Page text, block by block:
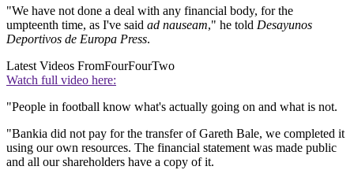
"We have not done a deal with any financial body, for the
umpteenth time, as I've said ad nauseam," he told Desayunos
Deportivos de Europa Press.
Latest Videos FromFourFourTwo
Watch full video here:
"People in football know what's actually going on and what is not.
"Bankia did not pay for the transfer of Gareth Bale, we completed it
using our own resources. The financial statement was made public
and all our shareholders have a copy of it.